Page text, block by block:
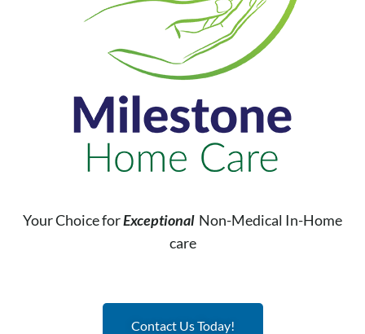
Your Choice forExceptionalNon-Medical In-Home
care
Contact Us Today!